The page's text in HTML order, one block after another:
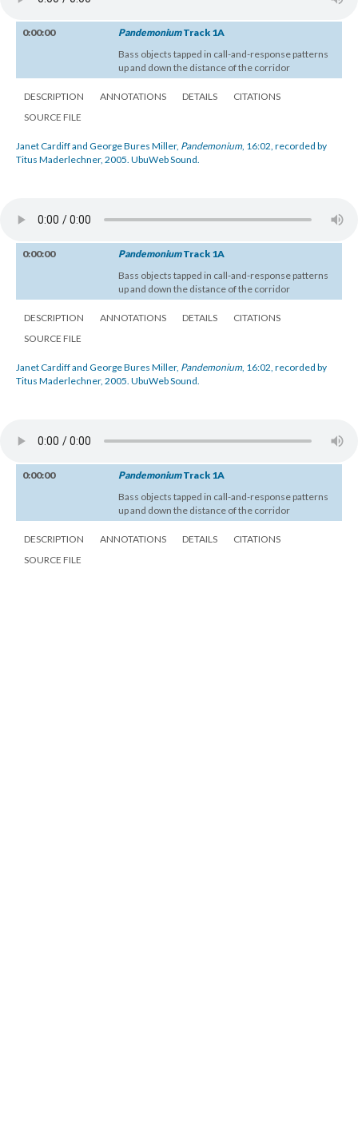
0:00:00 PandemoniumTrack 1A
Bass objects tapped in call-and-response patterns
up and down the distance of the corridor
DESCRIPTION ANNOTATIONS DETAILS
CITATIONS
SOURCE FILE
Janet Cardiff and George Bures Miller, Pandemonium, 16:02, recorded by
Titus Maderlechner, 2005. UbuWeb Sound.
0:00:00 PandemoniumTrack 1A
Bass objects tapped in call-and-response patterns
up and down the distance of the corridor
DESCRIPTION ANNOTATIONS DETAILS
CITATIONS
SOURCE FILE
Janet Cardiff and George Bures Miller, Pandemonium, 16:02, recorded by
Titus Maderlechner, 2005. UbuWeb Sound.
0:00:00 PandemoniumTrack 1A
Bass objects tapped in call-and-response patterns
up and down the distance of the corridor
DESCRIPTION ANNOTATIONS DETAILS
CITATIONS
SOURCE FILE